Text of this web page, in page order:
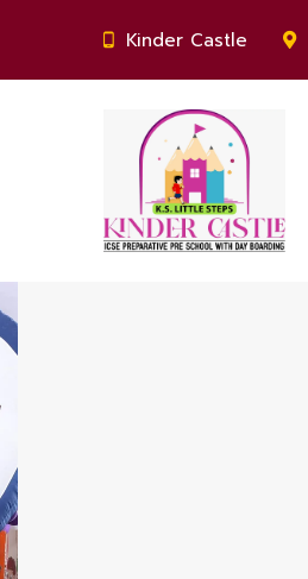
Kinder Castle